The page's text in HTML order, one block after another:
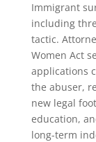
Immigrant
including
tactic.
Women Act
applications
the abuser,
new legal
education,
long-term